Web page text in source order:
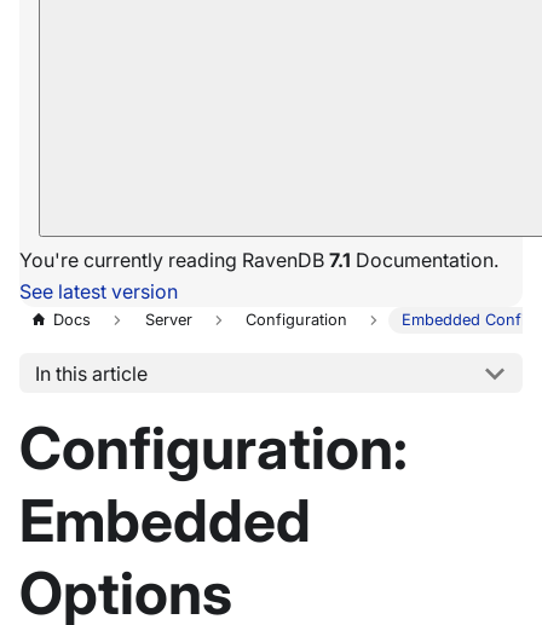
You're currently reading RavenDB 7.1 Documentation.
See latest version
Docs Server Configuration Embedded
In this article
Configuration:
Embedded
Options